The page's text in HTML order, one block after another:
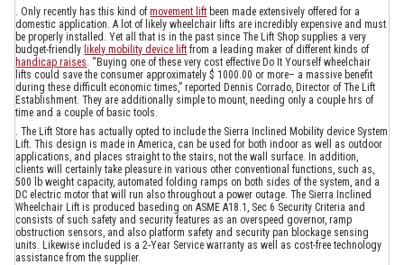
. Only recently has this kind ofmovement lift been made extensively offered for a
domestic application. A lot of likely wheelchair lifts are incredibly expensive and must
be properly installed. Yet all that is in the past since The Lift Shop supplies a very
budget-friendly likely mobility device lift from a leading maker of different kinds of
handicap raises . “Buying one of these very cost effective Do It Yourself wheelchair
lifts could save the consumer approximately $ 1000.00 or more– a massive benefit
during these difficult economic times,” reported Dennis Corrado, Director of The Lift
Establishment. They are additionally simple to mount, needing only a couple hrs of
time and a couple of basic tools.
. The Lift Store has actually opted to include the Sierra Inclined Mobility device System
Lift. This design is made in America, can be used for both indoor as well as outdoor
applications, and places straight to the stairs, not the wall surface. In addition,
clients will certainly take pleasure in various other conventional functions, such as,
500 lb weight capacity, automated folding ramps on both sides of the system, and a
DC electric motor that will run also throughout a power outage. The Sierra Inclined
Wheelchair Lift is produced baseding on ASME A18.1, Sec 6 Security Criteria and
consists of such safety and security features as an overspeed governor, ramp
obstruction sensors, and also platform safety and security pan blockage sensing
units. Likewise included is a 2-Year Service warranty as well as cost-free technology
assistance from the supplier.